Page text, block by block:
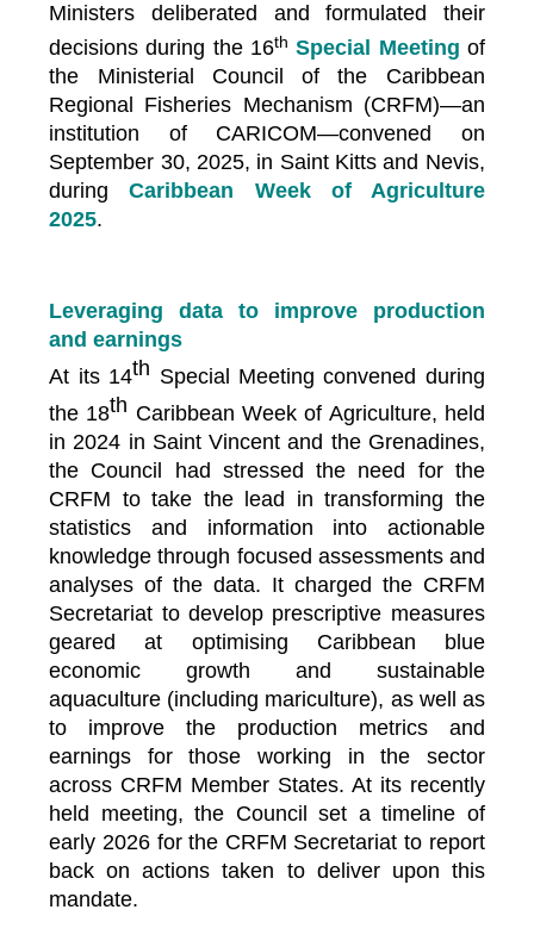
Ministers deliberated and formulated their
decisions during the 16th Special Meeting of
the Ministerial Council of the Caribbean
Regional Fisheries Mechanism (CRFM)—an
institution of CARICOM—convened on
September 30, 2025, in Saint Kitts and Nevis,
duringCaribbean Week of Agriculture
2025.
Leveraging data to improve production
and earnings
At its 14th Special Meeting convened during
the 18th Caribbean Week of Agriculture, held
in 2024 in Saint Vincent and the Grenadines,
the Council had stressed the need for the
CRFM to take the lead in transforming the
statistics and information into actionable
knowledge through focused assessments and
analyses of the data. It charged the CRFM
Secretariat to develop prescriptive measures
geared at optimising Caribbean blue
economic growth and sustainable
aquaculture (including mariculture), as well as
to improve the production metrics and
earnings for those working in the sector
across CRFM Member States. At its recently
held meeting, the Council set a timeline of
early 2026 for the CRFM Secretariat to report
back on actions taken to deliver upon this
mandate.